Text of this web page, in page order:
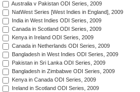
Australia v Pakistan ODI Series, 2009
NatWest Series [West Indies in England], 2009
India in West Indies ODI Series, 2009
Canada in Scotland ODI Series, 2009
Kenya in Ireland ODI Series, 2009
Canada in Netherlands ODI Series, 2009
Bangladesh in West Indies ODI Series, 2009
Pakistan in Sri Lanka ODI Series, 2009
Bangladesh in Zimbabwe ODI Series, 2009
Kenya in Canada ODI Series, 2009
Ireland in Scotland ODI Series, 2009